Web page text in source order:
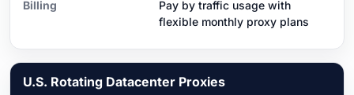
Billing
Pay by traffic usage with
flexible monthly proxy plans
U.S. Rotating Datacenter Proxies